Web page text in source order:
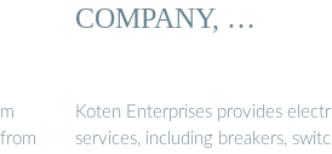
COMPANY, …
Koten Enterprises provides
services, including breakers,